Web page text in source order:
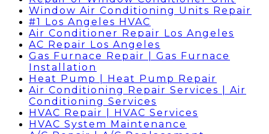
Window Air Conditioning Units Repair
#1 Los Angeles HVAC
Air Conditioner Repair Los Angeles
AC Repair Los Angeles
Gas Furnace Repair | Gas Furnace
Installation
Heat Pump | Heat Pump Repair
Air Conditioning Repair Services | Air
Conditioning Services
HVAC Repair | HVAC Services
HVAC System Maintenance